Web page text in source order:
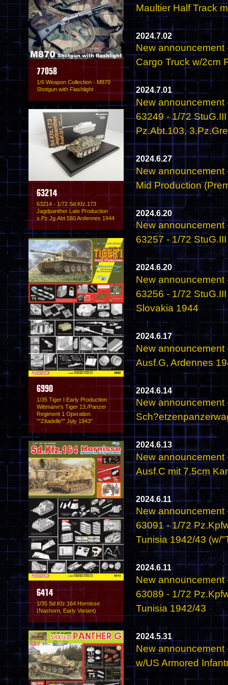
77058
1/6 Weapon Collection - M870
Shotgun with Flashlight
63214
63214 - 1/72 Sd.Kfz.173
Jagdpanther Late Production
s.Pz.Jg.Abt.560 Ardennes 1944
6990
1/35 Tiger I Early Production
Wittmann's Tiger 13./Panzer
Regiment 1 Operation
""Zitadelle"" July 1943"
6414
1/35 Sd.Kfz.164 Hornisse
(Nashorn, Early Variant)
Maultier Half Track
2024.7.02
New announcement
Cargo Truck w/2cm
2024.7.01
New announcement
63249 - 1/72
Pz.Abt.103,
2024.6.27
New announcement
Mid Production
2024.6.20
New announcement
63257 - 1/72
2024.6.20
New announcement
63256 - 1/72
Slovakia 1944
2024.6.17
New announcement
Ausf.G, Ardennes
2024.6.14
New announcement
2024.6.13
New announcement
Ausf.C mit 7.5cm
2024.6.11
New announcement
63091 - 1/72
Tunisia 1942/43 (w/
2024.6.11
New announcement
63089 - 1/72
Tunisia 1942/43
2024.5.31
New announcement
w/US Armored